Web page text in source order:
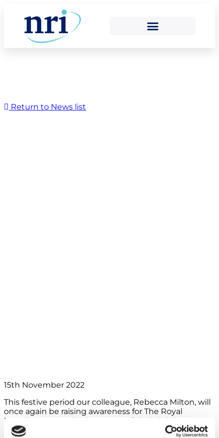
Return to News list
15th November 2022
This festive period our colleague, Rebecca Milton, will
once again be raising awareness for The Royal
Marsden cancer charity, as part of their Celebrate a
Life campaign. It’s a campaign and charity close to